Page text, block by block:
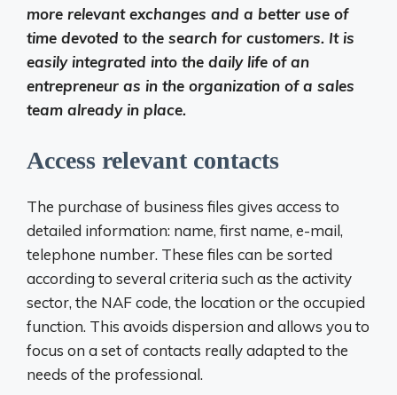
more relevant exchanges and a better use of
time devoted to the search for customers. It is
easily integrated into the daily life of an
entrepreneur as in the organization of a sales
team already in place.
Access relevant contacts
The purchase of business files gives access to
detailed information: name, first name, e-mail,
telephone number. These files can be sorted
according to several criteria such as the activity
sector, the NAF code, the location or the occupied
function. This avoids dispersion and allows you to
focus on a set of contacts really adapted to the
needs of the professional.